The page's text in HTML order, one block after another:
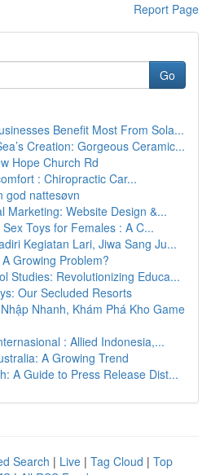
Report Page
Go
Benefit Most From Sola...
Creation: Gorgeous Ceramic...
Hope Church Rd
: Chiropractic Car...
god nattesøvn
Marketing: Website Design &...
Toys for Females : A C...
Kegiatan Lari, Jiwa Sang Ju...
Growing Problem?
Studies: Revolutionizing Educa...
Our Secluded Resorts
Nhanh, Khám Phá Kho Game
: Allied Indonesia,...
A Growing Trend
A Guide to Press Release Dist...
Search | Live | Tag Cloud | Top